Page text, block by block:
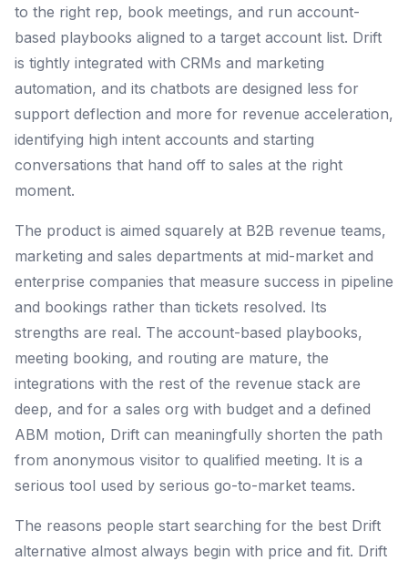
to the right rep, book meetings, and run account-
based playbooks aligned to a target account list. Drift
is tightly integrated with CRMs and marketing
automation, and its chatbots are designed less for
support deflection and more for revenue acceleration,
identifying high intent accounts and starting
conversations that hand off to sales at the right
moment.
The product is aimed squarely at B2B revenue teams,
marketing and sales departments at mid-market and
enterprise companies that measure success in pipeline
and bookings rather than tickets resolved. Its
strengths are real. The account-based playbooks,
meeting booking, and routing are mature, the
integrations with the rest of the revenue stack are
deep, and for a sales org with budget and a defined
ABM motion, Drift can meaningfully shorten the path
from anonymous visitor to qualified meeting. It is a
serious tool used by serious go-to-market teams.
The reasons people start searching for the best Drift
alternative almost always begin with price and fit. Drift